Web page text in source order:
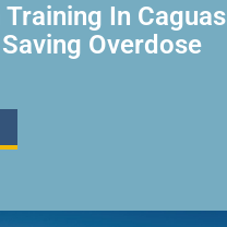
Training In Caguas
Overdose